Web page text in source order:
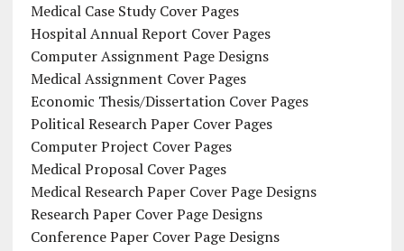
Medical Case Study Cover Pages
Hospital Annual Report Cover Pages
Computer Assignment Page Designs
Medical Assignment Cover Pages
Economic Thesis/Dissertation Cover Pages
Political Research Paper Cover Pages
Computer Project Cover Pages
Medical Proposal Cover Pages
Medical Research Paper Cover Page Designs
Research Paper Cover Page Designs
Conference Paper Cover Page Designs